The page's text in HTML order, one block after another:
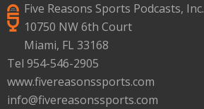
Five Reasons Sports Podcasts, Inc.
10750 NW 6th Court
Miami, FL 33168
Tel 954-546-2905
www.fivereasonssports.com
info@fivereasonssports.com